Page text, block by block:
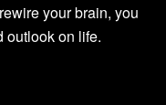
your brain, you
outlook on life.